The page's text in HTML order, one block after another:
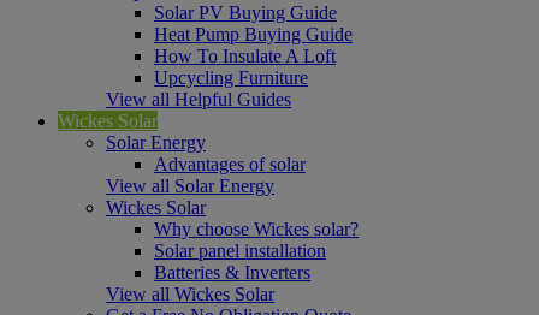
Solar PV Buying Guide
Heat Pump Buying Guide
How To Insulate A Loft
Upcycling Furniture
View all Helpful Guides
Wickes Solar
Solar Energy
Advantages of solar
View all Solar Energy
Wickes Solar
Why choose Wickes solar?
Solar panel installation
Batteries & Inverters
View all Wickes Solar